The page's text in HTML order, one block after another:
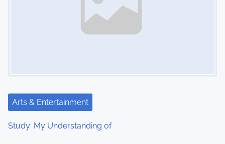
Arts & Entertainment
Study: My Understanding of